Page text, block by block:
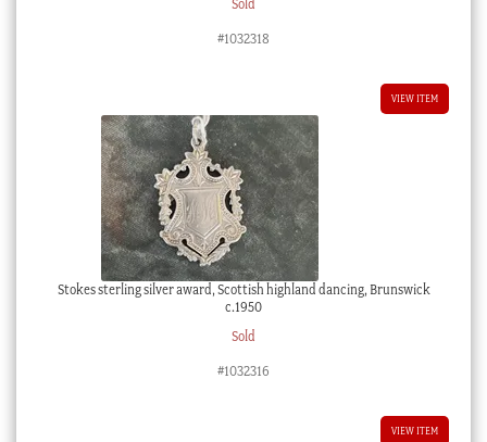
Sold
#1032318
VIEW ITEM
Stokes sterling silver award, Scottish highland dancing, Brunswick
c.1950
Sold
#1032316
VIEW ITEM